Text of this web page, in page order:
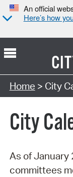
An official
Here’s how
Search Type:
Home > City
City
As of January
committees